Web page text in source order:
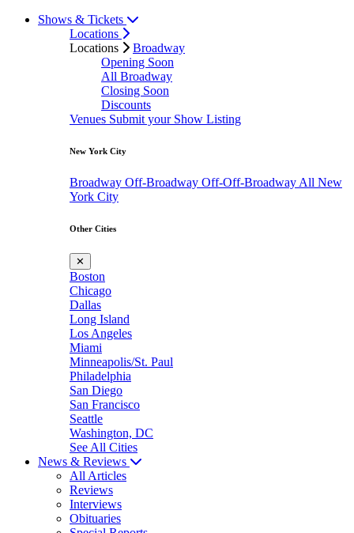
Shows & Tickets
Locations
Locations
Broadway
Opening Soon
All Broadway
Closing Soon
Discounts
Venues Submit your Show Listing
New York City
Broadway Off-Broadway Off-Off-Broadway All New
York City
Other Cities
✕
Boston
Chicago
Dallas
Long Island
Los Angeles
Miami
Minneapolis/St. Paul
Philadelphia
San Diego
San Francisco
Seattle
Washington, DC
See All Cities
News & Reviews
All Articles
Reviews
Interviews
Obituaries